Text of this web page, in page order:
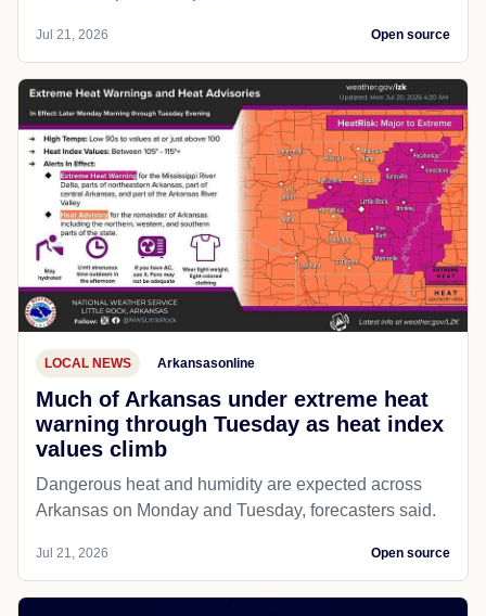
Jul 21, 2026 Open source
LOCAL NEWS Arkansasonline
Much of Arkansas under extreme heat
warning through Tuesday as heat index
values climb
Dangerous heat and humidity are expected across
Arkansas on Monday and Tuesday, forecasters said.
Jul 21, 2026 Open source